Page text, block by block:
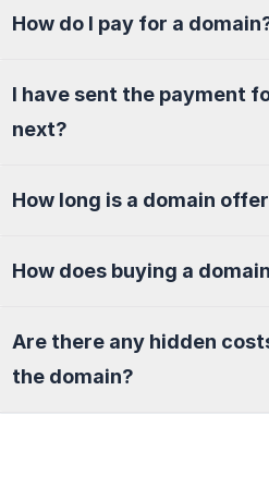
How do I pay for a
I have sent the payment
next?
How long is a domain
How does buying a
Are there any hidden
the domain?